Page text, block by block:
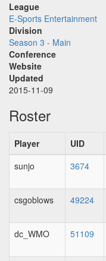
League
E-Sports Entertainment
Division
Season 3 - Main
Conference
Website
Updated
2015-11-09
Roster
Player UID
sunjo
3674
csgoblows 49224
dc_WMO 51109